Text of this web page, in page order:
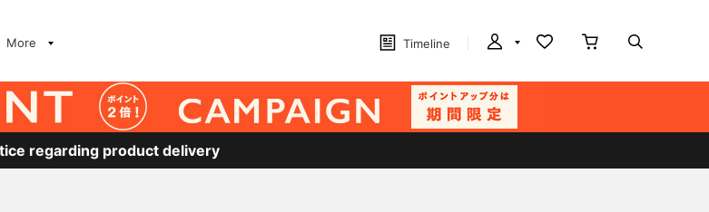
More Timeline
regarding product delivery